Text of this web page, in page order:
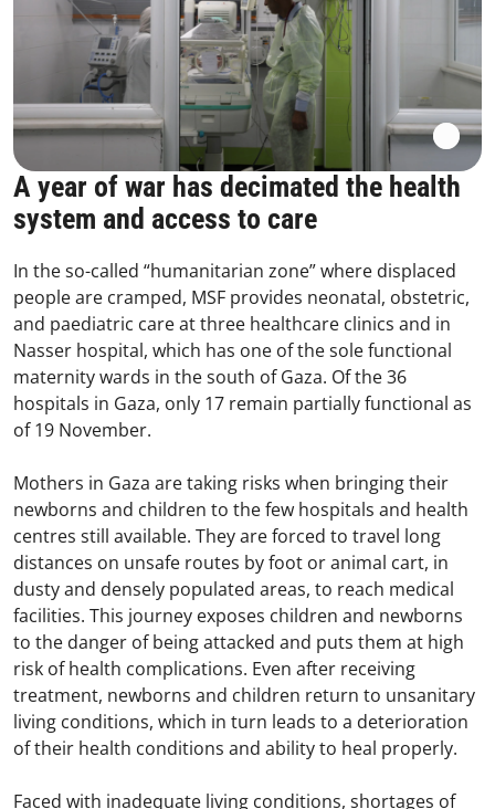
A year of war has decimated the health
system and access to care
In the so-called “humanitarian zone” where displaced
people are cramped, MSF provides neonatal, obstetric,
and paediatric care at three healthcare clinics and in
Nasser hospital, which has one of the sole functional
maternity wards in the south of Gaza. Of the 36
hospitals in Gaza, only 17 remain partially functional as
of 19 November.
Mothers in Gaza are taking risks when bringing their
newborns and children to the few hospitals and health
centres still available. They are forced to travel long
distances on unsafe routes by foot or animal cart, in
dusty and densely populated areas, to reach medical
facilities. This journey exposes children and newborns
to the danger of being attacked and puts them at high
risk of health complications. Even after receiving
treatment, newborns and children return to unsanitary
living conditions, which in turn leads to a deterioration
of their health conditions and ability to heal properly.
Faced with inadequate living conditions, shortages of